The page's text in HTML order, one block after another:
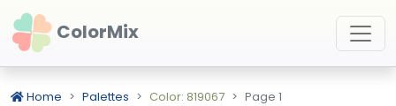
ColorMix
Home Palettes Color: 819067 Page 1